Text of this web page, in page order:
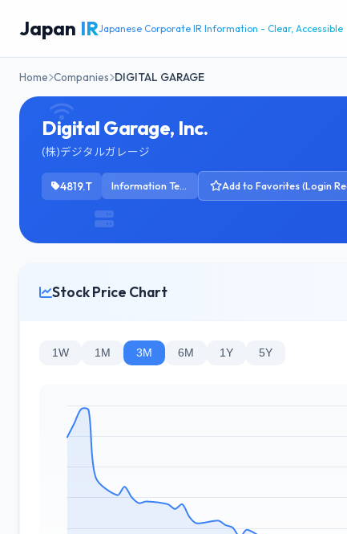
Japan IRJapanese Corporate IR Information - Clear, Accessible
Home Companies DIGITAL GARAGE
Digital Garage, Inc.
(株)デジタルガレージ
4819.T Information Technology Services Add to Favorites (Login
Stock Price Chart
1W 1M 3M 6M 1Y 5Y